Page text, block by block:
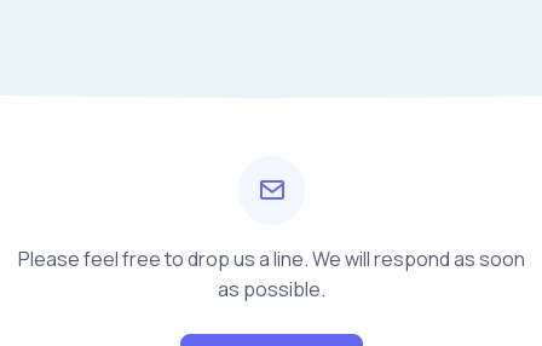
Please feel free to drop us a line. We will respond as soon
as possible.